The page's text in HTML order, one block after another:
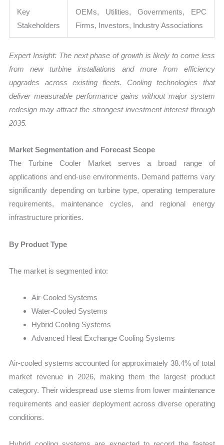
Key
Stakeholders
OEMs, Utilities, Governments, EPC
Firms, Investors, Industry Associations
Expert Insight: The next phase of growth is likely to come less
from new turbine installations and more from efficiency
upgrades across existing fleets. Cooling technologies that
deliver measurable performance gains without major system
redesign may attract the strongest investment interest through
2035.
Market Segmentation and Forecast Scope
The Turbine Cooler Market serves a broad range of
applications and end-use environments. Demand patterns vary
significantly depending on turbine type, operating temperature
requirements, maintenance cycles, and regional energy
infrastructure priorities.
By Product Type
The market is segmented into:
Air-Cooled Systems
Water-Cooled Systems
Hybrid Cooling Systems
Advanced Heat Exchange Cooling Systems
Air-cooled systems accounted for approximately 38.4% of total
market revenue in 2026, making them the largest product
category. Their widespread use stems from lower maintenance
requirements and easier deployment across diverse operating
conditions.